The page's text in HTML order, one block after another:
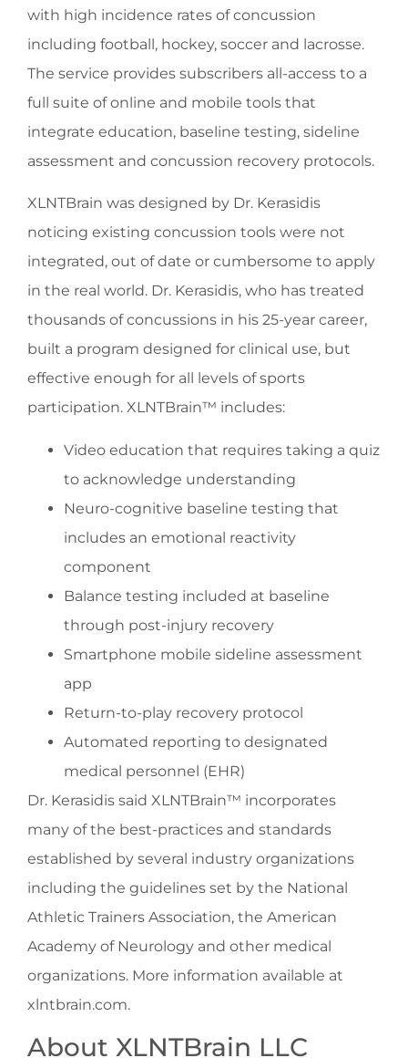
with high incidence rates of concussion
including football, hockey, soccer and lacrosse.
The service provides subscribers all-access to a
full suite of online and mobile tools that
integrate education, baseline testing, sideline
assessment and concussion recovery protocols.
XLNTBrain was designed by Dr. Kerasidis
noticing existing concussion tools were not
integrated, out of date or cumbersome to apply
in the real world. Dr. Kerasidis, who has treated
thousands of concussions in his 25-year career,
built a program designed for clinical use, but
effective enough for all levels of sports
participation. XLNTBrain™ includes:
Video education that requires taking a quiz
to acknowledge understanding
Neuro-cognitive baseline testing that
includes an emotional reactivity
component
Balance testing included at baseline
through post-injury recovery
Smartphone mobile sideline assessment
app
Return-to-play recovery protocol
Automated reporting to designated
medical personnel (EHR)
Dr. Kerasidis said XLNTBrain™ incorporates
many of the best-practices and standards
established by several industry organizations
including the guidelines set by the National
Athletic Trainers Association, the American
Academy of Neurology and other medical
organizations. More information available at
xlntbrain.com.
About XLNTBrain LLC